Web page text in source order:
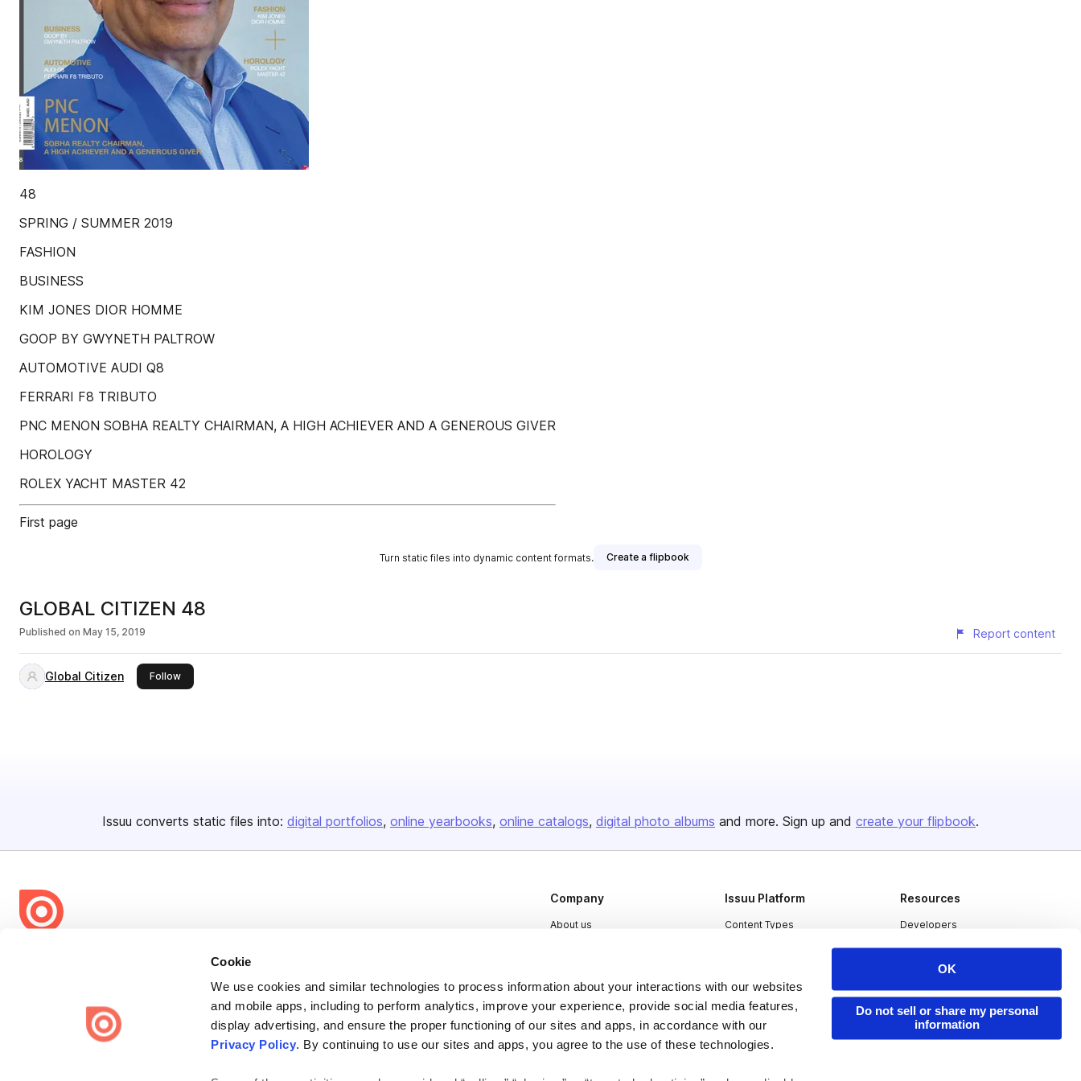
Cookie
We use cookies and similar technologies to process information about your interactions with our websites
and mobile apps, including to perform analytics, improve your experience, provide social media features,
display advertising, and ensure the proper functioning of our sites and apps, in accordance with our
Privacy Policy. By continuing to use our sites and apps, you agree to the use of these technologies.
OK
Do not sell or share my personal
information
48
SPRING / SUMMER 2019
FASHION
BUSINESS
KIM JONES DIOR HOMME
GOOP BY GWYNETH PALTROW
AUTOMOTIVE AUDI Q8
FERRARI F8 TRIBUTO
PNC MENON SOBHA REALTY CHAIRMAN, A HIGH ACHIEVER AND A GENEROUS GIVER
HOROLOGY
ROLEX YACHT MASTER 42
First page
Turn static files into dynamic content formats. Create a flipbook
GLOBAL CITIZEN 48
Published on May 15, 2019 Report content
Global Citizen Followthis publisher
Issuu converts static files into: digital portfolios online yearbooks online catalogs digital photo albums and more. Sign up and create your flipbook.
share everywhere.
Issuu turns PDFs and other files into interactive flipbooks and
engaging content for every channel.
Company
About us
Press
Contact
Issuu Platform
Content Types
Industries
Resources
Developers
Publisher Directory